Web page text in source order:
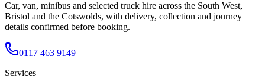
Car, van, minibus and selected truck hire across the South West,
Bristol and the Cotswolds, with delivery, collection and journey
details confirmed before booking.
0117 463 9149
Services